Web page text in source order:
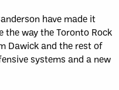
have made it
the way the Toronto Rock
Dawick and the rest of
systems and a new